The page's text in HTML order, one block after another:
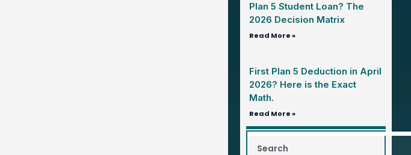
Plan 5 Student Loan? The
2026 Decision Matrix
Read More »
First Plan 5 Deduction in April
2026? Here is the Exact
Math.
Read More »